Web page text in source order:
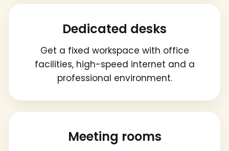
Dedicated desks
Get a fixed workspace with office
facilities, high-speed internet and a
professional environment.
Meeting rooms